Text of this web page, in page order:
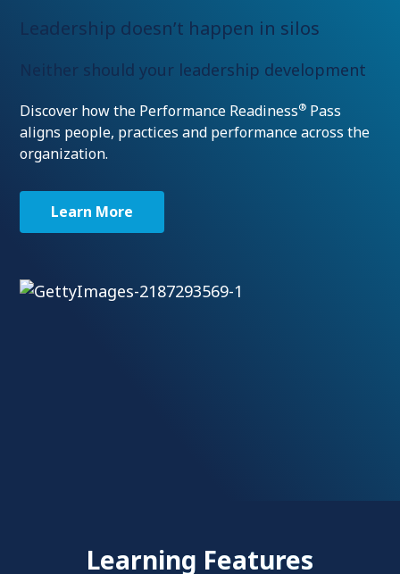
Leadership doesn’t happen in silos
Neither should your leadership development
Discover how the Performance Readiness® Pass
aligns people, practices and performance across the
organization.
Learn More
Learning Features